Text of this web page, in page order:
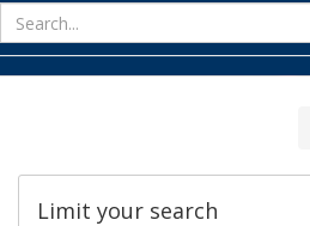
Limit your search